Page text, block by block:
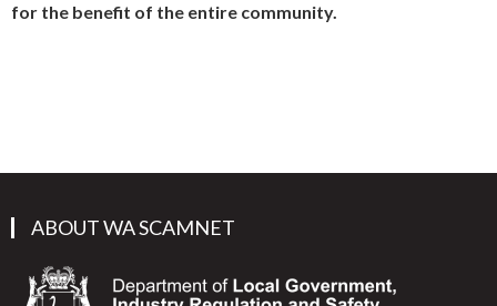
for the benefit of the entire community.
ABOUT WA SCAMNET